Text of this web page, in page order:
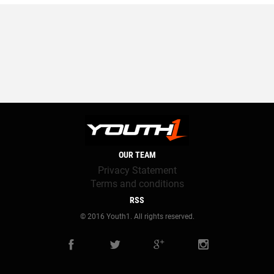
OUR TEAM
Privacy Statement
Terms and conditions
RSS
© 2016 Youth1. All rights reserved.